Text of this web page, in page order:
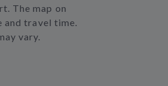
The map on
and travel time.
vary.